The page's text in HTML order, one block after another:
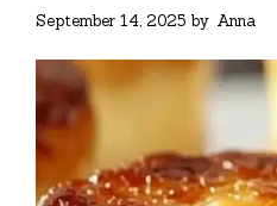
September 14, 2025 by Anna